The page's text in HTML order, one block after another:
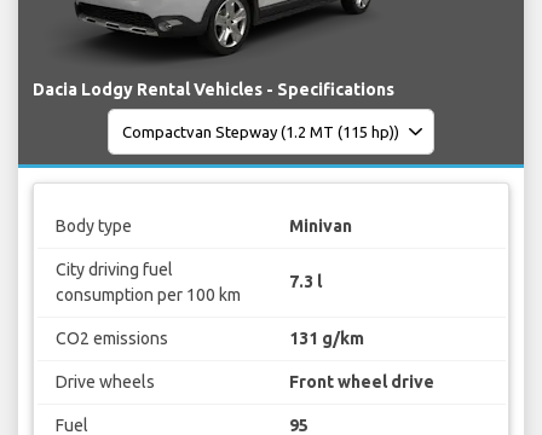
Dacia Lodgy Rental Vehicles - Specifications
Body type Minivan
City driving fuel
consumption per 100 km
7.3 l
CO2 emissions 131 g/km
Drive wheels Front wheel drive
Fuel 95